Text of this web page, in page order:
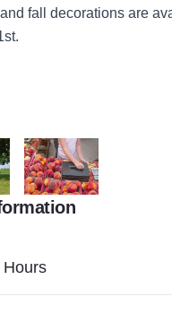
fall decorations are
L1159737 9
Hours